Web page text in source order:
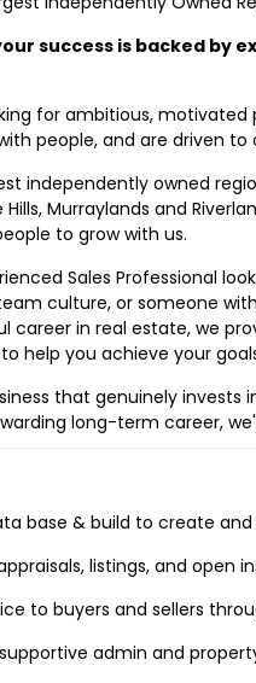
success is backed by
for ambitious,
people, and are driven
independently owned
Murraylands and
to grow with us.
Sales Professional
culture, or someone
career in real estate, we
help you achieve your
that genuinely invests
long-term career,
base & build to create
listings, and open
to buyers and sellers
admin and